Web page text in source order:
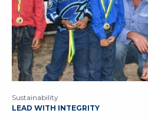
Sustainability
LEAD WITH INTEGRITY